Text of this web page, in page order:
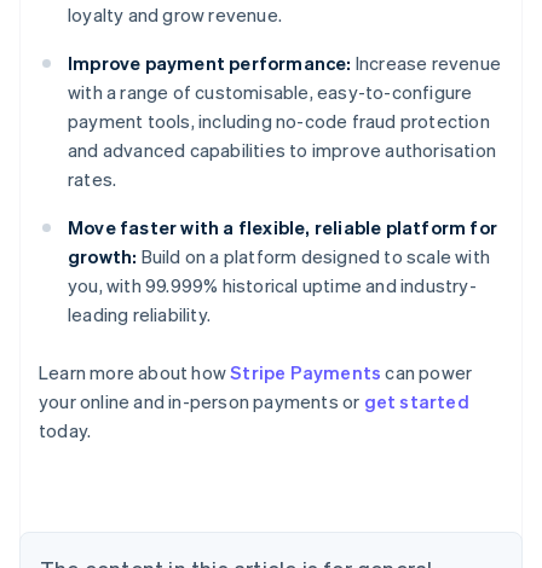
loyalty and grow revenue.
Improve payment performance: Increase revenue
with a range of customisable, easy-to-configure
payment tools, including no-code fraud protection
and advanced capabilities to improve authorisation
rates.
Move faster with a flexible, reliable platform for
growth: Build on a platform designed to scale with
you, with 99.999% historical uptime and industry-
leading reliability.
Learn more about howStripe Payments can power
your online and in-person payments or get started
today.
Australia
English
Austria
Brazil